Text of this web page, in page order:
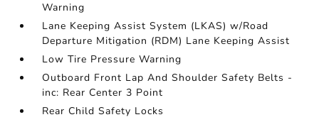
Warning
Lane Keeping Assist System (LKAS) w/Road
Departure Mitigation (RDM) Lane Keeping Assist
Low Tire Pressure Warning
Outboard Front Lap And Shoulder Safety Belts -
inc: Rear Center 3 Point
Rear Child Safety Locks